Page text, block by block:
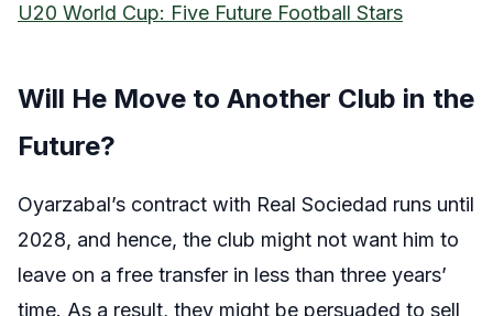
U20 World Cup: Five Future Football Stars
Will He Move to Another Club in the
Future?
Oyarzabal’s contract with Real Sociedad runs until
2028, and hence, the club might not want him to
leave on a free transfer in less than three years’
time. As a result, they might be persuaded to sell